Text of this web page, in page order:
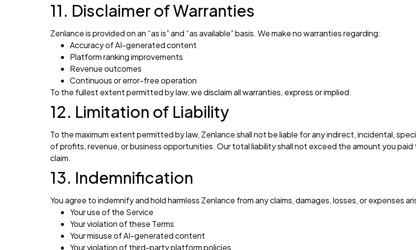
11. Disclaimer of Warranties
Zenlance is provided on an “as is” and “as available” basis. We make no warranties regarding:
Accuracy of AI-generated content
Platform ranking improvements
Revenue outcomes
Continuous or error-free operation
To the fullest extent permitted by law, we disclaim all warranties, express or implied.
12. Limitation of Liability
To the maximum extent permitted by law, Zenlance shall not be liable for any indirect, incidental,
of profits, revenue, or business opportunities. Our total liability shall not exceed the amount you
claim.
13. Indemnification
You agree to indemnify and hold harmless Zenlance from any claims, damages, losses, or expenses
Your use of the Service
Your violation of these Terms
Your misuse of AI-generated content
Your violation of third-party platform policies